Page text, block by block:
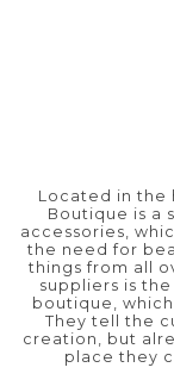
Located in the
Boutique is a
accessories,
the need for
things from all
suppliers is
boutique,
They tell the
creation, but
place they